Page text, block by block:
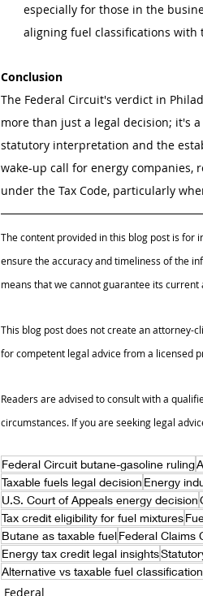
especially for those in the
aligning fuel classifications with
Conclusion
The Federal Circuit's verdict in
more than just a legal decision; it's
statutory interpretation and the
wake-up call for energy
under the Tax Code, particularly
The content provided in this blog post is for
ensure the accuracy and timeliness of the
means that we cannot guarantee its
This blog post does not create an attorney-
for competent legal advice from a licensed
Readers are advised to consult with a
circumstances. If you are seeking legal
Federal Circuit butane-gasoline ruling
Taxable fuels legal decision Energy
U.S. Court of Appeals energy decision
Tax credit eligibility for fuel mixtures
Butane as taxable fuelFederal Claims
Energy tax credit legal insights
Alternative vs taxable fuel classification
Federal